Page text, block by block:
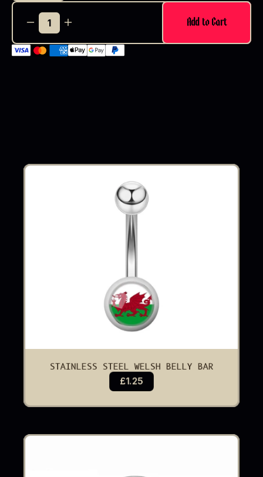
Add to Cart
STAINLESS STEEL WELSH BELLY BAR
£1.25